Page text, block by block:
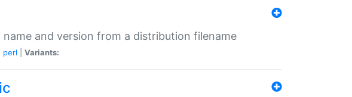
and version from a distribution filename
perl Variants: